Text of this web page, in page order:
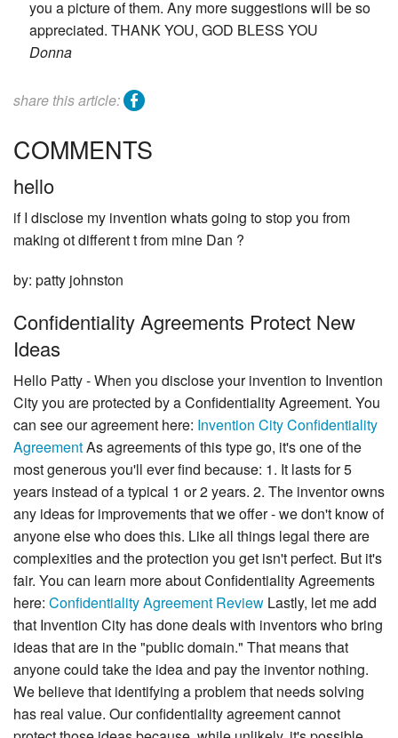
you a picture of them. Any more suggestions will be so
appreciated. THANK YOU, GOD BLESS YOU
Donna
share this article:facebook
COMMENTS
hello
if I disclose my invention whats going to stop you from
making ot different t from mine Dan ?
by: patty johnston
Confidentiality Agreements Protect New
Ideas
Hello Patty - When you disclose your invention to Invention
City you are protected by a Confidentiality Agreement. You
can see our agreement here: Invention City Confidentiality
AgreementAs agreements of this type go, it's one of the
most generous you'll ever find because: 1. It lasts for 5
years instead of a typical 1 or 2 years. 2. The inventor owns
any ideas for improvements that we offer - we don't know of
anyone else who does this. Like all things legal there are
complexities and the protection you get isn't perfect. But it's
fair. You can learn more about Confidentiality Agreements
here: Confidentiality Agreement Review Lastly, let me add
that Invention City has done deals with inventors who bring
ideas that are in the "public domain." That means that
anyone could take the idea and pay the inventor nothing.
We believe that identifying a problem that needs solving
has real value. Our confidentiality agreement cannot